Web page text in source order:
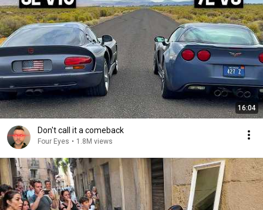
16:04
Don't call it a comeback
Four Eyes • 1.8M views